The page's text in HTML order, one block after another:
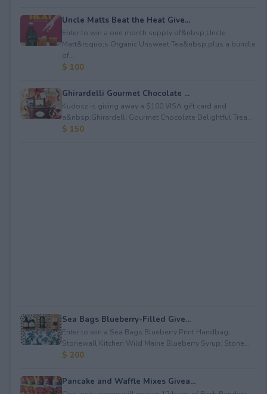
Uncle Matts Beat the Heat Give...
Enter to win a one month supply of&nbsp;Uncle
Matt&rsquo;s Organic Unsweet Tea&nbsp;plus a bundle
of...
$ 100
Ghirardelli Gourmet Chocolate ...
Kudosz is giving away a $100 VISA gift card and
a&nbsp;Ghirardelli Gourmet Chocolate Delightful Trea...
$ 150
Sea Bags Blueberry-Filled Give...
Enter to win a Sea Bags Blueberry Print Handbag;
Stonewall Kitchen Wild Maine Blueberry Syrup; Stone...
$ 200
Pancake and Waffle Mixes Givea...